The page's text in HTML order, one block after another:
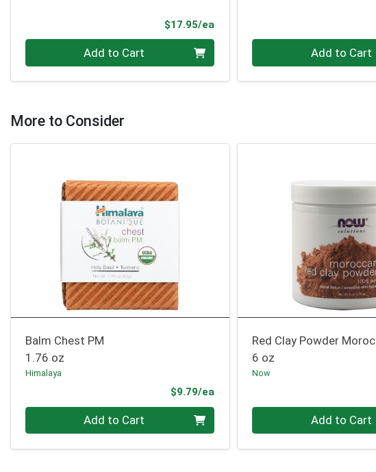
$17.95/ea
Add to Cart Add to Cart
More to Consider
Balm Chest PM
1.76 oz
Himalaya
$9.79/ea
Quantity 0 Add to Cart
Red Clay Powder
6 oz
Now
Quantity 0 Add to Cart